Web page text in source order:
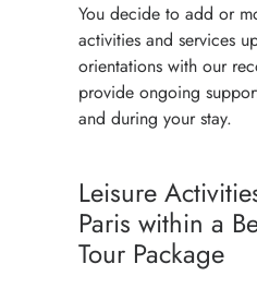
You decide to add or
activities and services
orientations with our
provide ongoing
and during your stay.
Leisure
Paris within a
Tour Package